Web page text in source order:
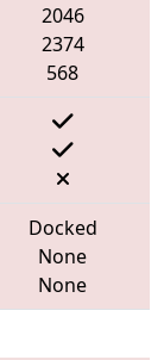
2046
2374
568
Docked
None
None